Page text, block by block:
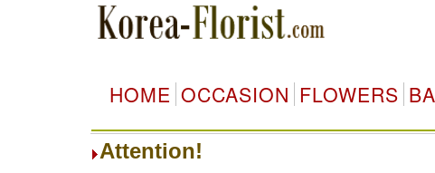
HOME OCCASION FLOWERS
Attention!